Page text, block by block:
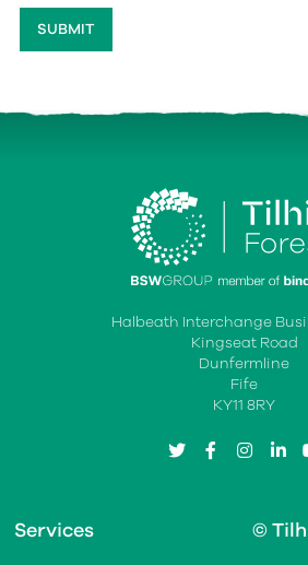
Halbeath Interchange
Kingseat Road
Dunfermline
Fife
KY11 8RY
twitterfacebook
Services ©